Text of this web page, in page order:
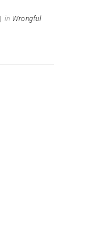
in Wrongful